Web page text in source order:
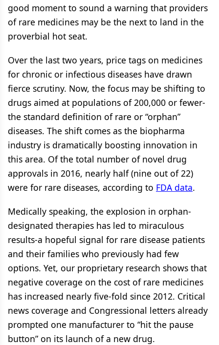
good moment to sound a warning that providers
of rare medicines may be the next to land in the
proverbial hot seat.
Over the last two years, price tags on medicines
for chronic or infectious diseases have drawn
fierce scrutiny. Now, the focus may be shifting to
drugs aimed at populations of 200,000 or fewer-
the standard definition of rare or “orphan”
diseases. The shift comes as the biopharma
industry is dramatically boosting innovation in
this area. Of the total number of novel drug
approvals in 2016, nearly half (nine out of 22)
were for rare diseases, according to FDA data.
Medically speaking, the explosion in orphan-
designated therapies has led to miraculous
results-a hopeful signal for rare disease patients
and their families who previously had few
options. Yet, our proprietary research shows that
negative coverage on the cost of rare medicines
has increased nearly five-fold since 2012. Critical
news coverage and Congressional letters already
prompted one manufacturer to “hit the pause
button” on its launch of a new drug.